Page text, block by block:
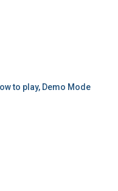
to play, Demo Mode